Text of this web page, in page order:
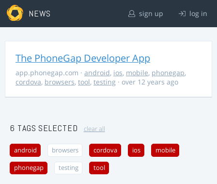
NEWS sign up log in
The PhoneGap Developer App
app.phonegap.com · android, ios, mobile, phonegap,
cordova, browsers, tool, testing · over 12 years ago
6 TAGS SELECTED clear all
android browsers cordova ios mobile
phonegap testing tool